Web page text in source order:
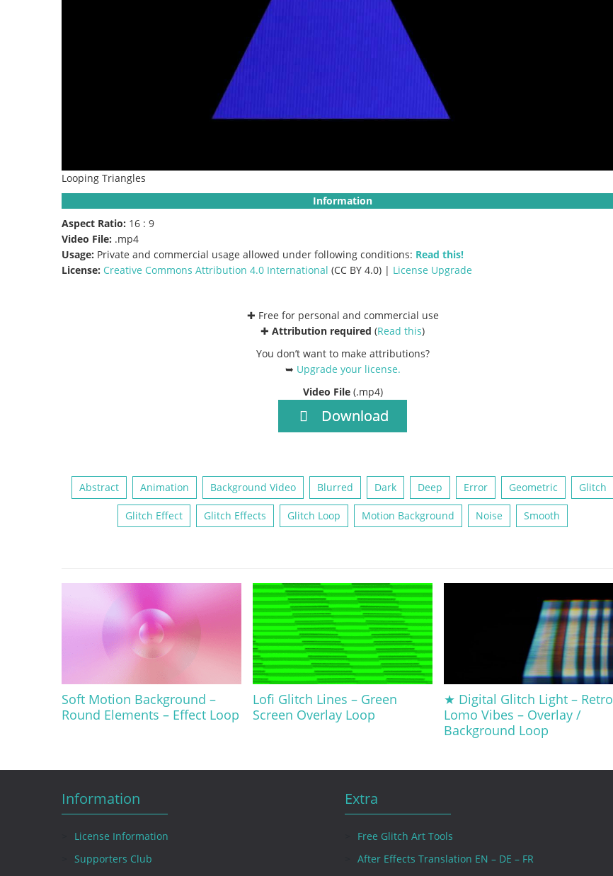
Looping Triangles
Information
Aspect Ratio: 16 : 9
Video File: .mp4
Usage: Private and commercial usage allowed under following conditions: Read this!
License: Creative Commons Attribution 4.0 International (CC BY 4.0) | License Upgrade
✚ Free for personal and commercial use
✚ Attribution required (Read this)
You don’t want to make attributions?
➥ Upgrade your license.
Video File (.mp4)
Download
Abstract Animation Background Video Blurred Dark Deep Error Geometric Glitch
Glitch Effect Glitch Effects Glitch Loop Motion Background Noise Smooth
Soft Motion Background –
Round Elements – Effect Loop
Lofi Glitch Lines – Green
Screen Overlay Loop
★ Digital Glitch Light – Retro
Lomo Vibes – Overlay /
Background Loop
Information
License Information
Supporters Club
Extra
Free Glitch Art Tools
After Effects Translation EN – DE – FR